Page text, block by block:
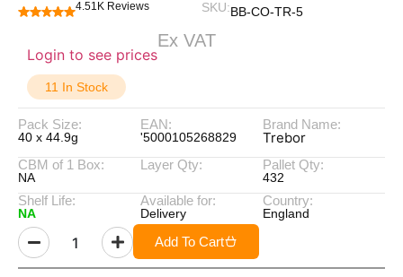
4.51K Reviews SKU:BB-CO-TR-5
Login to see prices
Ex VAT
11 In Stock
Pack Size:
40 x 44.9g
EAN:
'5000105268829
Brand Name:
Trebor
CBM of 1 Box:
NA
Layer Qty: Pallet Qty:
432
Shelf Life:
NA
Available for:
Delivery
Country:
England
Add To Cart